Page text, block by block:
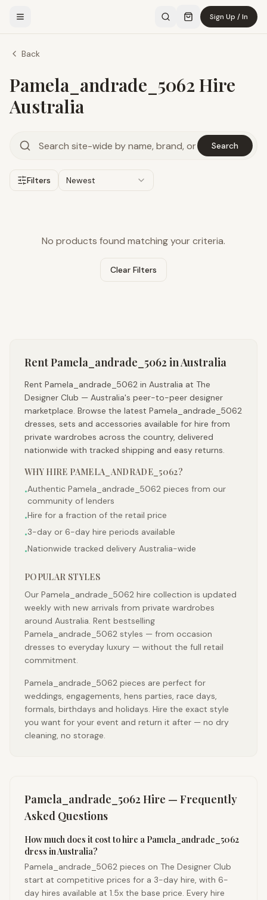
Sign Up / In
Back
Pamela_andrade_5062 Hire
Australia
Search
Filters Newest
No products found matching your criteria.
Clear Filters
RentPamela_andrade_5062 in Australia
Rent Pamela_andrade_5062 in Australia at The
Designer Club — Australia's peer-to-peer designer
marketplace. Browse the latest Pamela_andrade_5062
dresses, sets and accessories available for hire from
private wardrobes across the country, delivered
nationwide with tracked shipping and easy returns.
WHY HIRE PAMELA_ANDRADE_5062?
•Authentic Pamela_andrade_5062 pieces from our
community of lenders
•Hire for a fraction of the retail price
•3-day or 6-day hire periods available
•Nationwide tracked delivery Australia-wide
POPULAR STYLES
Our Pamela_andrade_5062 hire collection is updated
weekly with new arrivals from private wardrobes
around Australia. Rent bestselling
Pamela_andrade_5062 styles — from occasion
dresses to everyday luxury — without the full retail
commitment.
Pamela_andrade_5062 pieces are perfect for
weddings, engagements, hens parties, race days,
formals, birthdays and holidays. Hire the exact style
you want for your event and return it after — no dry
cleaning, no storage.
Pamela_andrade_5062 Hire — Frequently
Asked Questions
How much does it cost to hire a Pamela_andrade_5062
dress in Australia?
Pamela_andrade_5062 pieces on The Designer Club
start at competitive prices for a 3-day hire, with 6-
day hires available at 1.5x the base price. Every hire